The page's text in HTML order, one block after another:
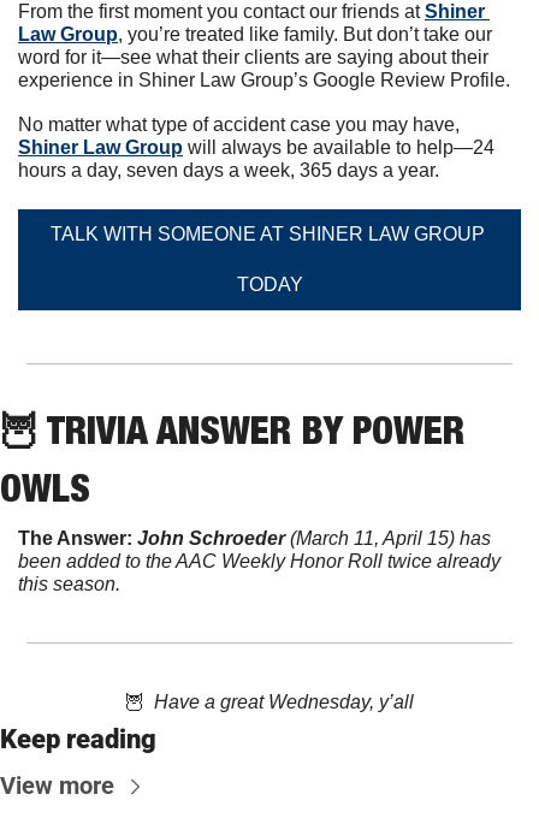
From the first moment you contact our friends at Shiner
Law Group, you’re treated like family. But don’t take our
word for it—see what their clients are saying about their
experience in Shiner Law Group’s Google Review Profile.
Shiner Law Group will always be available to help—24
hours a day, seven days a week, 365 days a year.
TALK WITH SOMEONE AT SHINER LAW GROUP
TODAY
🦉 TRIVIA ANSWER BY POWER
OWLS
The Answer: John Schroeder (March 11, April 15) has
been added to the AAC Weekly Honor Roll twice already
this season.
🦉
  Have a great Wednesday, y’all
Keep reading
View more